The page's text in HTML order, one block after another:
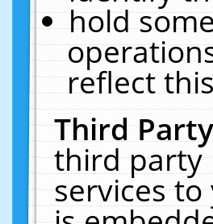
hold
reflect
Third
third party
services